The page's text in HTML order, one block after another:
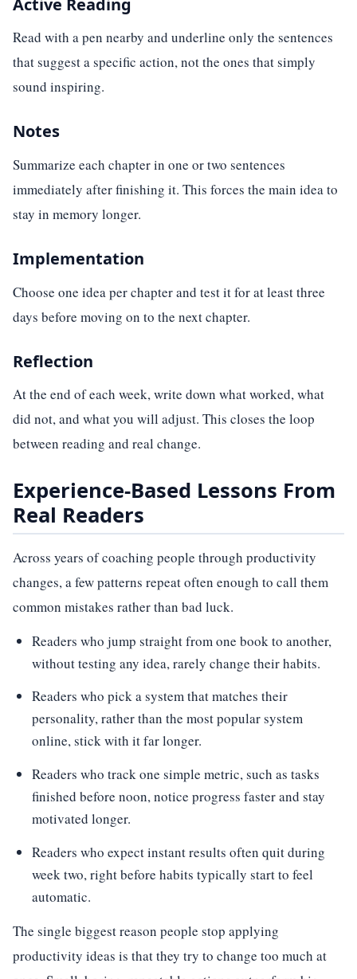
Read with a pen nearby and underline only the sentences
that suggest a specific action, not the ones that simply
sound inspiring.
Notes
Summarize each chapter in one or two sentences
immediately after finishing it. This forces the main idea to
stay in memory longer.
Implementation
Choose one idea per chapter and test it for at least three
days before moving on to the next chapter.
Reflection
At the end of each week, write down what worked, what
did not, and what you will adjust. This closes the loop
between reading and real change.
Experience-Based Lessons From
Real Readers
Across years of coaching people through productivity
changes, a few patterns repeat often enough to call them
common mistakes rather than bad luck.
Readers who jump straight from one book to another,
without testing any idea, rarely change their habits.
Readers who pick a system that matches their
personality, rather than the most popular system
online, stick with it far longer.
Readers who track one simple metric, such as tasks
finished before noon, notice progress faster and stay
motivated longer.
Readers who expect instant results often quit during
week two, right before habits typically start to feel
automatic.
The single biggest reason people stop applying
productivity ideas is that they try to change too much at